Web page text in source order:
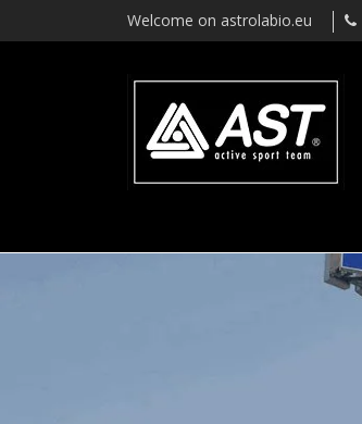
Welcome on astrolabio.eu